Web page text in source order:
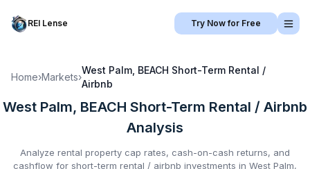
REI Lense Try Now for Free
Home›Markets›
West Palm, BEACH Short-Term Rental /
Airbnb
West Palm, BEACH Short-Term Rental / Airbnb
Analysis
Analyze rental property cap rates, cash-on-cash returns, and
cashflow for short-term rental / airbnb investments in West Palm,